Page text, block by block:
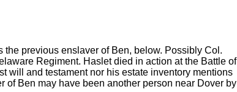
the previous enslaver of Ben, below. Possibly Col.
Regiment. Haslet died in action at the Battle of
will and testament nor his estate inventory mentions
Ben may have been another person near Dover by